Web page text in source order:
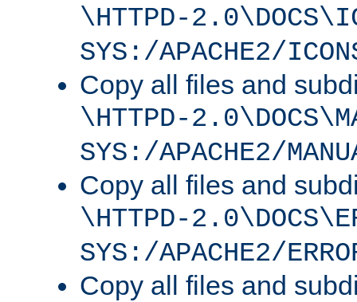
\HTTPD-
SYS:/APACHE2/
Copy all files and
\HTTPD-
SYS:/APACHE2/
Copy all files and
\HTTPD-
SYS:/APACHE2/
Copy all files and